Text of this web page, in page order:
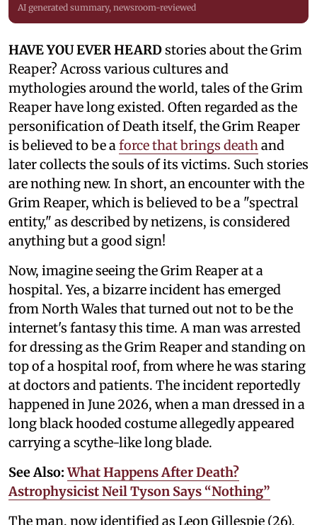
AI generated summary, newsroom-reviewed
HAVE YOU EVER HEARDstories about the Grim
Reaper? Across various cultures and
mythologies around the world, tales of the Grim
Reaper have long existed. Often regarded as the
personification of Death itself, the Grim Reaper
is believed to be aforce that brings deathand
later collects the souls of its victims. Such stories
are nothing new. In short, an encounter with the
Grim Reaper, which is believed to be a "spectral
entity," as described by netizens, is considered
anything but a good sign!
Now, imagine seeing the Grim Reaper at a
hospital. Yes, a bizarre incident has emerged
from North Wales that turned out not to be the
internet's fantasy this time. A man was arrested
for dressing as the Grim Reaper and standing on
top of a hospital roof, from where he was staring
at doctors and patients. The incident reportedly
happened in June 2026, when a man dressed in a
long black hooded costume allegedly appeared
carrying a scythe-like long blade.
See Also:What Happens After Death?
Astrophysicist Neil Tyson Says “Nothing”
The man, now identified as Leon Gillespie (26),